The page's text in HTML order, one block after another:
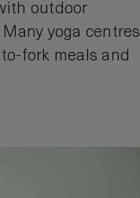
outdoor
yoga centres
fork meals and